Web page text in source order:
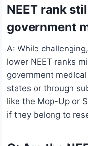
NEET rank
government
A: While
lower NEET ranks
government
states or through
like the Mop-Up or
if they belong to